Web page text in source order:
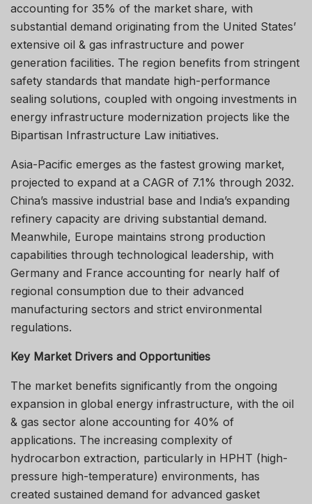
accounting for 35% of the market share, with
substantial demand originating from the United States’
extensive oil & gas infrastructure and power
generation facilities. The region benefits from stringent
safety standards that mandate high-performance
sealing solutions, coupled with ongoing investments in
energy infrastructure modernization projects like the
Bipartisan Infrastructure Law initiatives.
Asia-Pacific emerges as the fastest growing market,
projected to expand at a CAGR of 7.1% through 2032.
China’s massive industrial base and India’s expanding
refinery capacity are driving substantial demand.
Meanwhile, Europe maintains strong production
capabilities through technological leadership, with
Germany and France accounting for nearly half of
regional consumption due to their advanced
manufacturing sectors and strict environmental
regulations.
Key Market Drivers and Opportunities
The market benefits significantly from the ongoing
expansion in global energy infrastructure, with the oil
& gas sector alone accounting for 40% of
applications. The increasing complexity of
hydrocarbon extraction, particularly in HPHT (high-
pressure high-temperature) environments, has
created sustained demand for advanced gasket